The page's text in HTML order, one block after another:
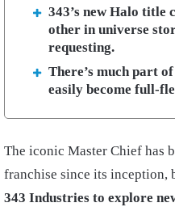
343’s new Halo title
other in universe
requesting.
There’s much part
easily become full-
The iconic Master Chief has
franchise since its inception,
343 Industries to explore